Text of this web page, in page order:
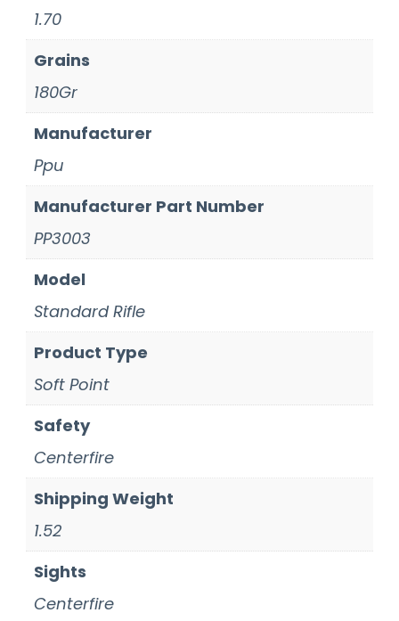
1.70
Grains
180Gr
Manufacturer
Ppu
Manufacturer Part Number
PP3003
Model
Standard Rifle
Product Type
Soft Point
Safety
Centerfire
Shipping Weight
1.52
Sights
Centerfire